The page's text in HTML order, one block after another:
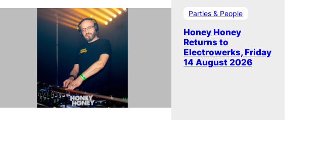
Parties & People
Honey Honey
Returns to
Electrowerks, Friday
14 August 2026